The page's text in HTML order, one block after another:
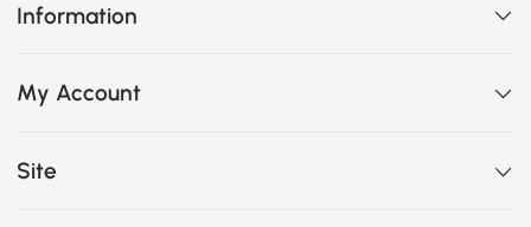
Information
My Account
Site